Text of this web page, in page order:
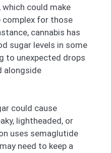
which could make
complex for those
cannabis has
sugar levels in some
to unexpected drops
alongside
could cause
lightheaded, or
uses semaglutide
need to keep a